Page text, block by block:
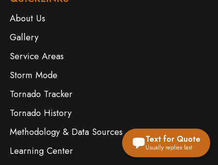
About Us
Gallery
Service Areas
Storm Mode
Tornado Tracker
Tornado History
Methodology & Data Sources
Learning Center
Text for Quote
Usually replies fast